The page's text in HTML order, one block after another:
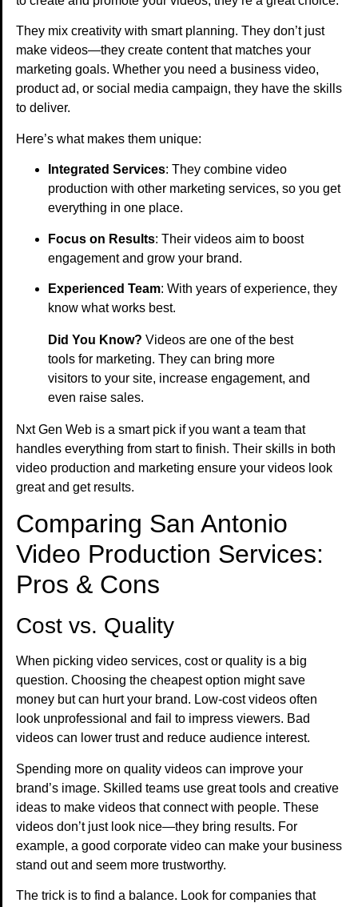
They mix creativity with smart planning. They don’t just
make videos—they create content that matches your
marketing goals. Whether you need a business video,
product ad, or social media campaign, they have the skills
to deliver.
Here’s what makes them unique:
Integrated Services: They combine video
production with other marketing services, so you get
everything in one place.
Focus on Results: Their videos aim to boost
engagement and grow your brand.
Experienced Team: With years of experience, they
know what works best.
Did You Know? Videos are one of the best
tools for marketing. They can bring more
visitors to your site, increase engagement, and
even raise sales.
Nxt Gen Web is a smart pick if you want a team that
handles everything from start to finish. Their skills in both
video production and marketing ensure your videos look
great and get results.
Comparing San Antonio
Video Production Services:
Pros & Cons
Cost vs. Quality
When picking video services, cost or quality is a big
question. Choosing the cheapest option might save
money but can hurt your brand. Low-cost videos often
look unprofessional and fail to impress viewers. Bad
videos can lower trust and reduce audience interest.
Spending more on quality videos can improve your
brand’s image. Skilled teams use great tools and creative
ideas to make videos that connect with people. These
videos don’t just look nice—they bring results. For
example, a good corporate video can make your business
stand out and seem more trustworthy.
The trick is to find a balance. Look for companies that